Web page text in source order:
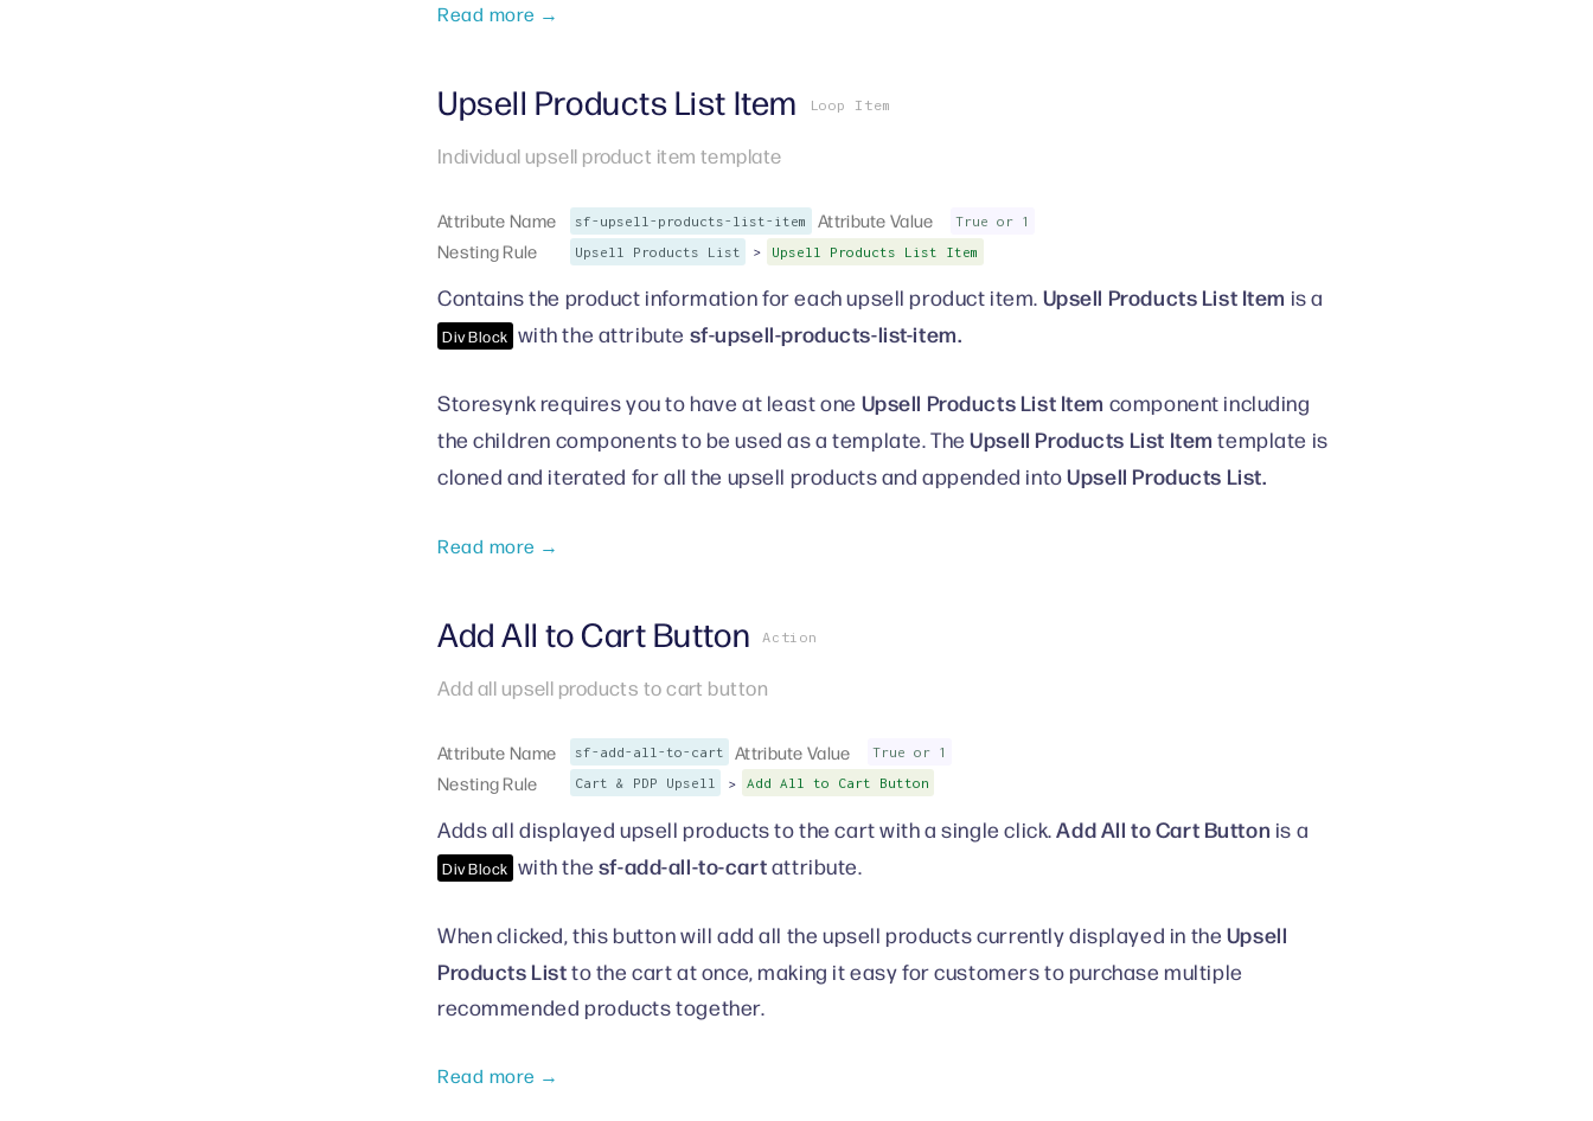
Read more →
Upsell Products List Item Loop Item
Individual upsell product item template
Attribute Name sf-upsell-products-list-item Attribute Value True or 1
Nesting Rule Upsell Products List > Upsell Products List Item
Contains the product information for each upsell product item. Upsell Products List Item is a
Div Block with the attribute sf-upsell-products-list-item.
Storesynk requires you to have at least one Upsell Products List Item component including
the children components to be used as a template. TheUpsell Products List Item template is
cloned and iterated for all the upsell products and appended intoUpsell Products List.
Read more →
Add All to Cart Button Action
Add all upsell products to cart button
Attribute Name sf-add-all-to-cart Attribute Value True or 1
Nesting Rule Cart & PDP Upsell > Add All to Cart Button
Adds all displayed upsell products to the cart with a single click.Add All to Cart Button is a
Div Block with the sf-add-all-to-cartattribute.
When clicked, this button will add all the upsell products currently displayed in the Upsell
Products Listto the cart at once, making it easy for customers to purchase multiple
recommended products together.
Read more →